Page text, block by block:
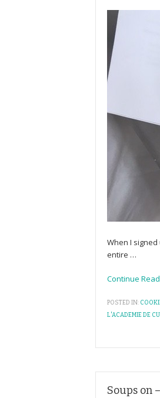
When I
entire …
Continue
POSTED IN:
L'ACADEMIE DE
Soups on